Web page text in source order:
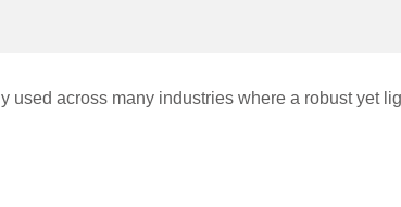
used across many industries where a robust yet